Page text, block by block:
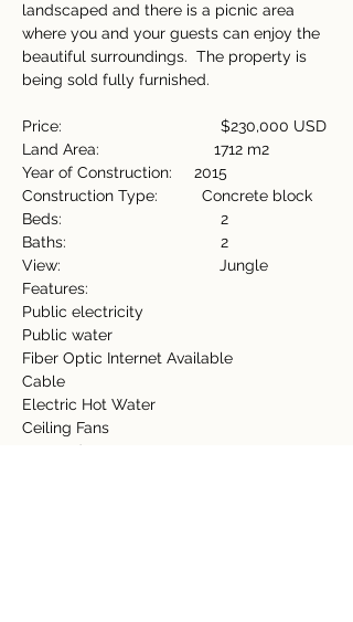
landscaped and there is a picnic area
where you and your guests can enjoy the
beautiful surroundings.  The property is
being sold fully furnished.
Price:                                    $230,000 USD
Land Area:                          1712 m2
Year of Construction:     2015
Construction Type:          Concrete block
Beds:                                    2
Baths:                                   2
View:                                    Jungle
Features:
Public electricity
Public water
Fiber Optic Internet Available
Cable
Electric Hot Water
Ceiling Fans
Covered Terrace